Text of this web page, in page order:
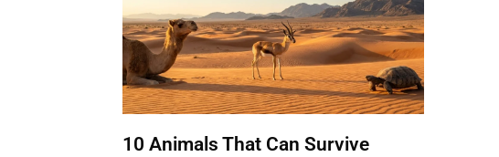
10 Animals That Can Survive